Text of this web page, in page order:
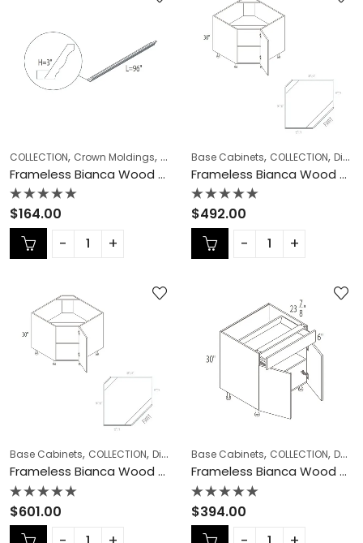
COLLECTION, Crown Moldings, Frameless Cabinets,KITCHEN CABINETS
Frameless Bianca Wood Crown Moldings – BW-CM8
Rated
0
out
of
5
$164.00
Base Cabinets, COLLECTION, Diagonal Corner Sink
Frameless Bianca Wood Diagonal Corner Sink – BW-DCSB36
Rated
0
out
of
5
$492.00
Base Cabinets, COLLECTION, Diagonal Corner Sink ,Frameless Cabinets
Frameless Bianca Wood Diagonal Corner Sink – BW-DCSB42
Rated
0
out
$601.00
Base Cabinets, COLLECTION, Double (Butt) Door Cabinets
Frameless Bianca Wood Double (Butt) Door Cabinets – BW-B24DD
Rated
0
out
$394.00